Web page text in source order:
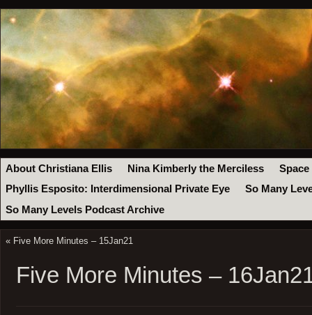
About Christiana Ellis Nina Kimberly the Merciless
Space
Phyllis Esposito: Interdimensional Private Eye
So Many
So Many Levels Podcast Archive
« Five More Minutes – 15Jan21
Five More Minutes –